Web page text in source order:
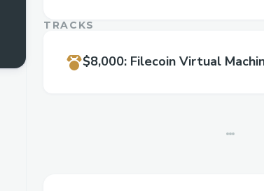
TRACKS
$8,000: Filecoin Virtual